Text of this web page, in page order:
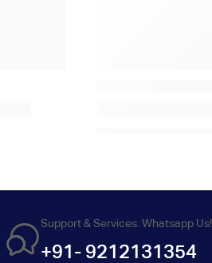
Support & Services. Whatsapp Us!
+91- 9212131354